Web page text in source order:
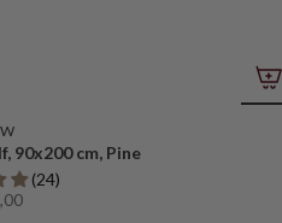
90x200 cm, Pine
(24)